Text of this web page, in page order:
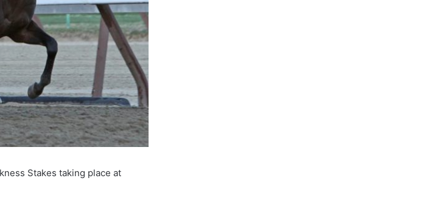
Stakes taking place at